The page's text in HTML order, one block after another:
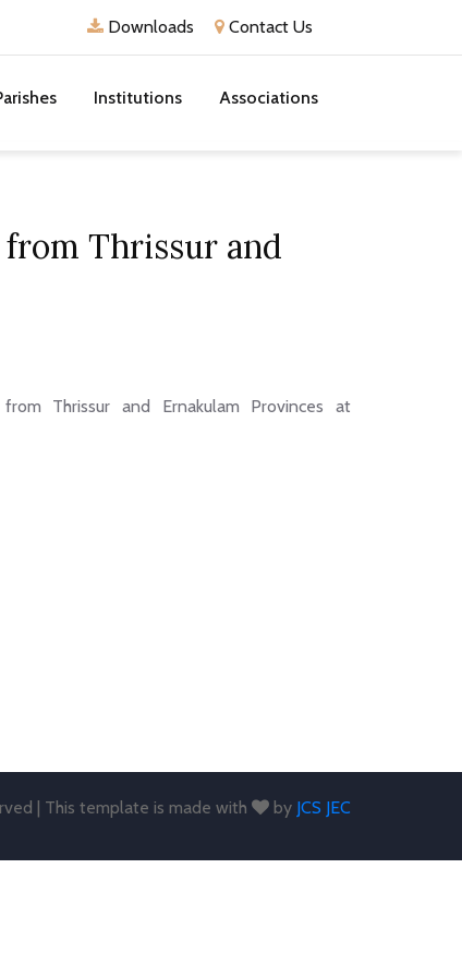
Downloads Contact Us
Institutions Associations
from Thrissur and
Thrissur and Ernakulam Provinces at
| This template is made with by JCS JEC